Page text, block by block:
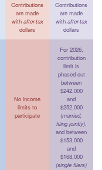
Contributions
are made
with after-tax
dollars
Contributions
are made
with after-tax
dollars
No income
limits to
participate
For 2026,
contribution
limit is
phased out
between
$242,000
and
$252,000
(married,
filing jointly),
and between
$153,000
and
$168,000
(single filers)